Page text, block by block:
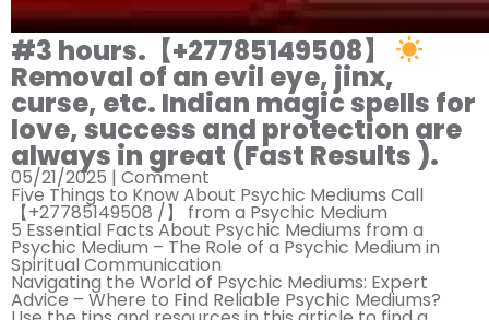
#3 hours.【+27785149508】
Removal of an evil eye, jinx,
curse, etc. Indian magic spells for
love, success and protection are
always in great (Fast Results ).
05/21/2025 | Comment
Five Things to Know About Psychic Mediums Call
【+27785149508 /】 from a Psychic Medium
5 Essential Facts About Psychic Mediums from a
Psychic Medium – The Role of a Psychic Medium in
Spiritual Communication
Navigating the World of Psychic Mediums: Expert
Advice – Where to Find Reliable Psychic Mediums?